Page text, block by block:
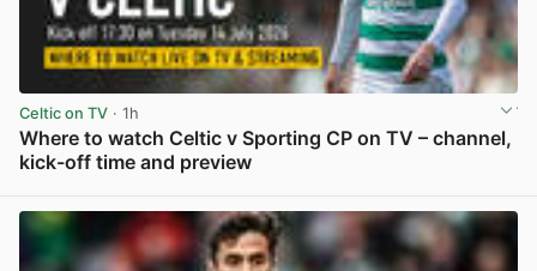
Celtic on TV · 1h
Where to watch Celtic v Sporting CP on TV – channel,
kick-off time and preview